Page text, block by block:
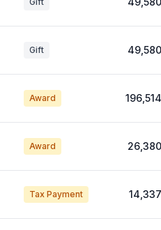
Gift 49,580
Award 196,514
Award 26,380
Tax Payment 14,337